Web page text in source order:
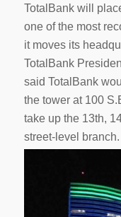
TotalBank will
one of the most
it moves its
TotalBank
said TotalBank
the tower at 100
take up the 13th,
street-level branch.